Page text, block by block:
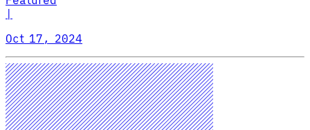
Oct 17, 2024